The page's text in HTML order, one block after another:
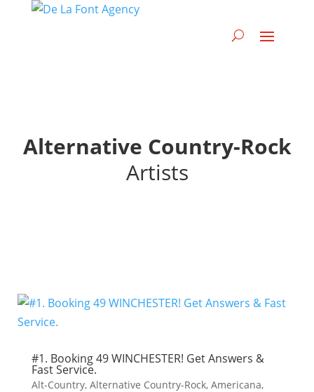
Alternative Country-Rock
Artists
#1. Booking 49 WINCHESTER! Get Answers &
Fast Service.
Alt-Country, Alternative Country-Rock, Americana,